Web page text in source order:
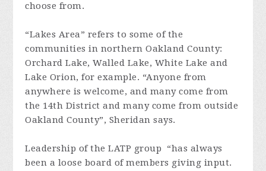
choose from.
“Lakes Area” refers to some of the
communities in northern Oakland County:
Orchard Lake, Walled Lake, White Lake and
Lake Orion, for example. “Anyone from
anywhere is welcome, and many come from
the 14th District and many come from outside
Oakland County”, Sheridan says.
Leadership of the LATP group “has always
been a loose board of members giving input.